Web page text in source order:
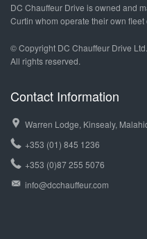
DC Chauffeur Drive is owned and
Curtin whom operate their own fleet
© Copyright DC Chauffeur Drive Ltd.
All rights reserved.
Contact Information
Warren Lodge, Kinsealy,
+353 (01) 845 1236
+353 (0)87 255 5076
info@dcchauffeur.com